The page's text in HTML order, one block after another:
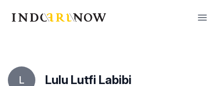
IndoArtNow
L Lulu Lutfi Labibi